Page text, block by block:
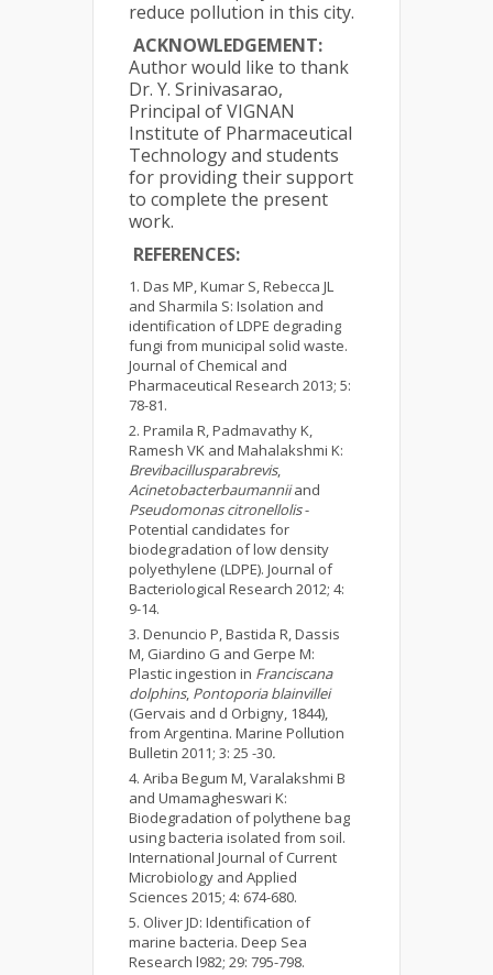
reduce pollution in this city.
ACKNOWLEDGEMENT:
Author would like to thank
Dr. Y. Srinivasarao,
Principal of VIGNAN
Institute of Pharmaceutical
Technology and students
for providing their support
to complete the present
work.
REFERENCES:
Das MP, Kumar S, Rebecca JL
and Sharmila S: Isolation and
identification of LDPE degrading
fungi from municipal solid waste.
Journal of Chemical and
Pharmaceutical Research 2013; 5:
78-81.
Pramila R, Padmavathy K,
Ramesh VK and Mahalakshmi K:
Brevibacillusparabrevis,
Acinetobacterbaumanniiand
Pseudomonas citronellolis-
Potential candidates for
biodegradation of low density
polyethylene (LDPE). Journal of
Bacteriological Research 2012; 4:
9-14.
Denuncio P, Bastida R, Dassis
M, Giardino G and Gerpe M:
Plastic ingestion in Franciscana
dolphins, Pontoporia blainvillei
(Gervais and d Orbigny, 1844),
from Argentina. Marine Pollution
Bulletin 2011; 3: 25 -30.
Ariba Begum M, Varalakshmi B
and Umamagheswari K:
Biodegradation of polythene bag
using bacteria isolated from soil.
International Journal of Current
Microbiology and Applied
Sciences 2015; 4: 674-680.
Oliver JD: Identification of
marine bacteria. Deep Sea
Research l982; 29: 795-798.